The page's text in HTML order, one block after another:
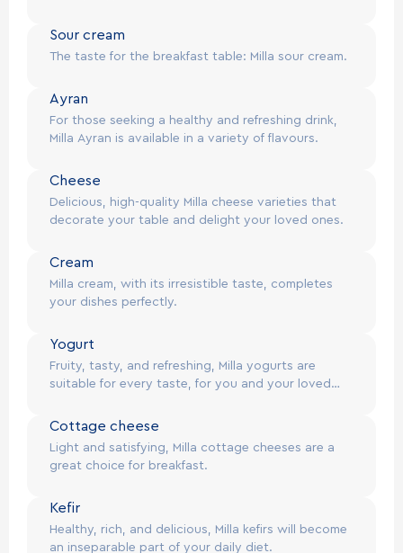
@2026 Milla. All rights reserved.
Sour cream
The taste for the breakfast table: Milla sour cream.
Ayran
For those seeking a healthy and refreshing drink,
Milla Ayran is available in a variety of flavours.
Cheese
Delicious, high-quality Milla cheese varieties that
decorate your table and delight your loved ones.
Cream
Milla cream, with its irresistible taste, completes
your dishes perfectly.
Yogurt
Fruity, tasty, and refreshing, Milla yogurts are
suitable for every taste, for you and your loved
Cottage cheese
Light and satisfying, Milla cottage cheeses are a
great choice for breakfast.
Kefir
Healthy, rich, and delicious, Milla kefirs will become
an inseparable part of your daily diet.